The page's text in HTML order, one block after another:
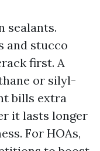
sealants.
and stucco
first. A
or silyl-
bills extra
it lasts longer
For HOAs,